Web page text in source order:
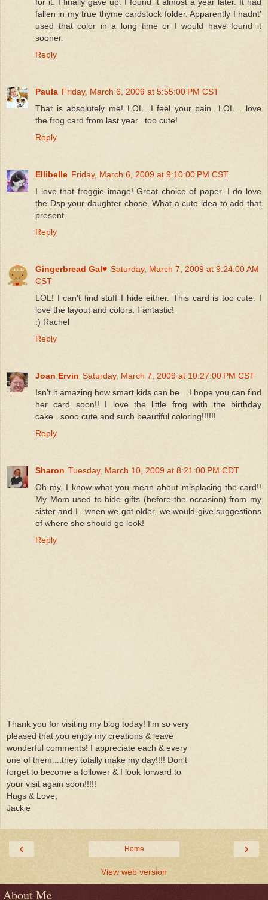
fallen in my true thyme cardstock folder. Apparently I hadnt'
used that color in a long time or I would have found it
sooner.
Reply
Paula Friday, March 6, 2009 at 5:55:00 PM CST
That is absolutely me! LOL...I feel your pain...LOL... love
the frog card from last year...too cute!
Reply
Ellibelle Friday, March 6, 2009 at 9:10:00 PM CST
I love that froggie image! Great choice of paper. I do love
the Dsp your daughter chose. What a cute idea to add that
present.
Reply
Gingerbread Gal♥ Saturday, March 7, 2009 at 9:24:00 AM
CST
LOL! I can't find stuff I hide either. This card is too cute. I
love the layout and colors. Fantastic!
:) Rachel
Reply
Joan Ervin Saturday, March 7, 2009 at 10:27:00 PM CST
Isn't it amazing how smart kids can be....I hope you can find
her card soon!! I love the little frog with the birthday
cake...sooo cute and such beautiful coloring!!!!!!
Reply
Sharon Tuesday, March 10, 2009 at 8:21:00 PM CDT
Oh my, I know what you mean about misplacing the card!!
My Mom used to hide gifts (before the occasion) from my
sister and I...when we got older, we would give suggestions
of where she should go look!
Reply
Thank you for visiting my blog today! I'm so very
pleased that you enjoy my creations & leave
wonderful comments! I appreciate each & every
one of them....they totally make my day!!!! Don't
forget to become a follower & I look forward to
your visit again soon!!!!!
Hugs & Love,
Jackie
‹ ›
Home
View web version
About Me